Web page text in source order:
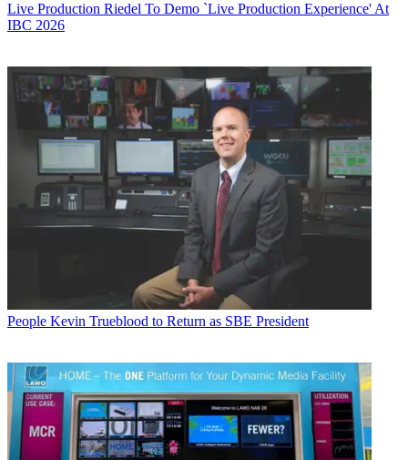
Live Production Riedel To Demo `Live Production Experience' At
IBC 2026
People Kevin Trueblood to Return as SBE President